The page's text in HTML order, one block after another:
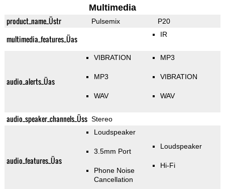
Multimedia
product_name_Üstr Pulsemix P20
multimedia_features_Üas IR
audio_alerts_Üas
VIBRATION
MP3
WAV
MP3
VIBRATION
WAV
audio_speaker_channels_Üss Stereo
audio_features_Üas
Loudspeaker
3.5mm Port
Phone Noise
Cancellation
Loudspeaker
Hi-Fi